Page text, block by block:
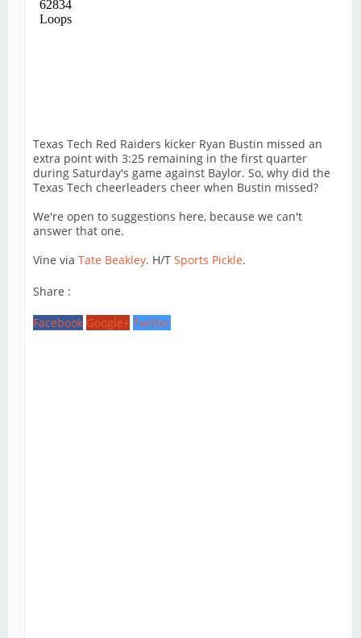
Texas Tech Red Raiders kicker Ryan Bustin missed an
extra point with 3:25 remaining in the first quarter
during Saturday's game against Baylor. So, why did the
Texas Tech cheerleaders cheer when Bustin missed?
We're open to suggestions here, because we can't
answer that one.
Vine via Tate Beakley. H/T Sports Pickle.
Share :
Facebook Google+ Twitter